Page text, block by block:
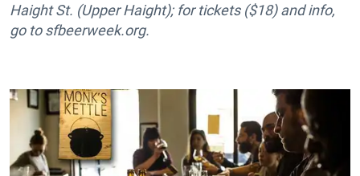
Haight St. (Upper Haight); for tickets ($18) and info,
go to sfbeerweek.org.